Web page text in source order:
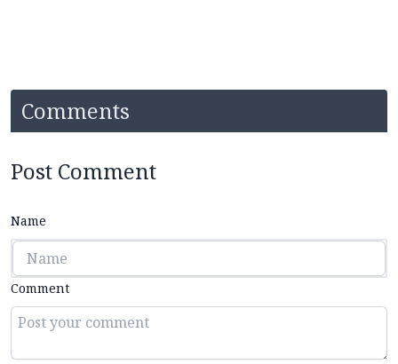
Comments
Post Comment
Name
Comment